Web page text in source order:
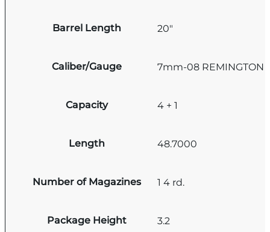
Barrel Length 20"
Caliber/Gauge 7mm-08 REMINGTON
Capacity 4 + 1
Length 48.7000
Number of Magazines 1 4 rd.
Package Height 3.2